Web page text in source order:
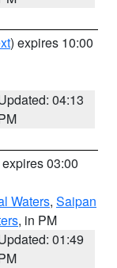
) expires 10:00
04:13
03:00
Waters, Saipan
, in PM
01:49